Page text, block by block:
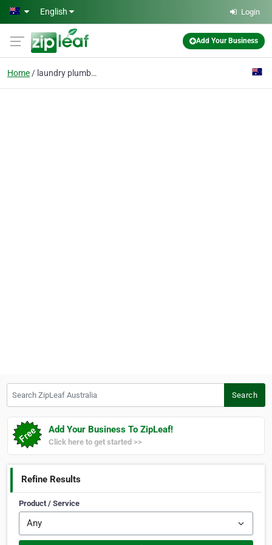
Skip to main content
English Login
Add Your Business
Home laundry plumbing
Search
Add Your Business To ZipLeaf!
Click here to get started >>
Refine Results
Product / Service